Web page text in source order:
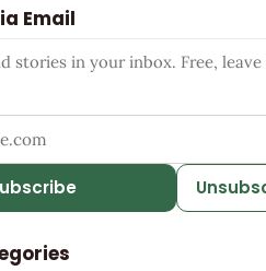
Email
stories in your inbox. Free, leave